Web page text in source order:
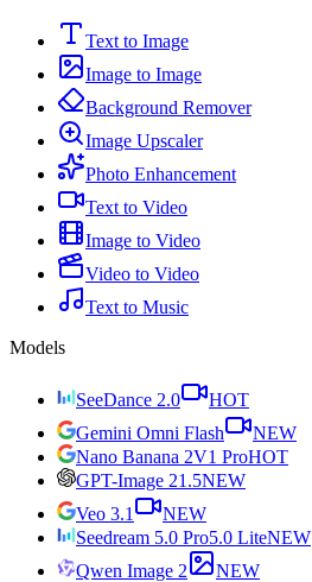
Text to Image
Image to Image
Background Remover
Image Upscaler
Photo Enhancement
Text to Video
Image to Video
Video to Video
Text to Music
Models
SeeDance 2.0
HOT
Gemini Omni Flash
NEW
Nano Banana 2V1 ProHOT
GPT-Image 21.5NEW
Veo 3.1
NEW
Seedream 5.0 Pro5.0 LiteNEW
Qwen Image 2
NEW